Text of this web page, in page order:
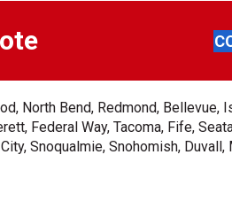
North Bend, Redmond, Bellevue,
Federal Way, Tacoma, Fife,
Snoqualmie, Snohomish,